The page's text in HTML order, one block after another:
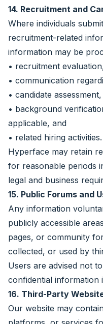
14. Recruitment and
Where individuals
recruitment-related
information may be
• recruitment
• communication
• candidate assessment,
• background
applicable, and
• related hiring activities.
Hyperface may retain
for reasonable periods
legal and business
15. Public Forums and
Any information
publicly accessible
pages, or community
collected, or used by
Users are advised not
confidential information
16. Third-Party
Our website may